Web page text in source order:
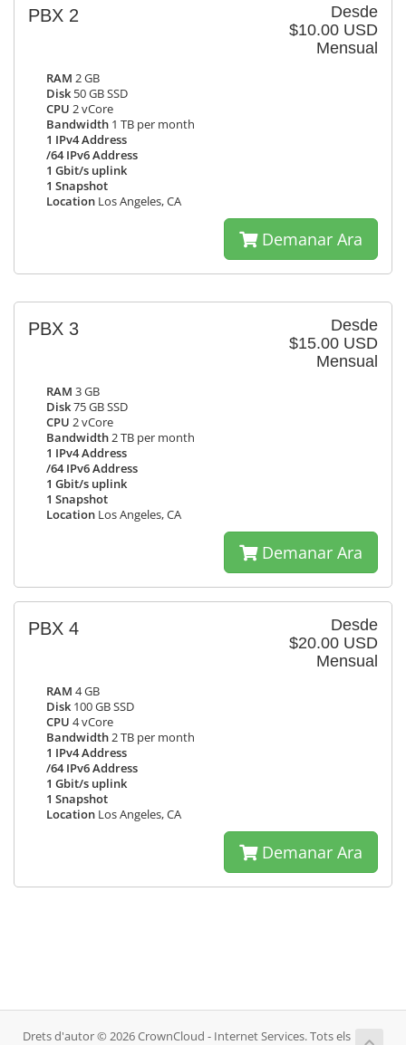
Desde
$10.00 USD
Mensual
PBX 2
RAM 2 GB
Disk 50 GB SSD
CPU 2 vCore
Bandwidth 1 TB per month
1 IPv4 Address
/64 IPv6 Address
1 Gbit/s uplink
1 Snapshot
Location Los Angeles, CA
Demanar Ara
Desde
$15.00 USD
Mensual
PBX 3
RAM 3 GB
Disk75 GB SSD
CPU 2 vCore
Bandwidth2 TB per month
1 IPv4 Address
/64 IPv6 Address
1 Gbit/s uplink
1 Snapshot
Location Los Angeles, CA
Demanar Ara
Desde
$20.00 USD
Mensual
PBX 4
RAM 4 GB
Disk 100 GB SSD
CPU 4 vCore
Bandwidth2 TB per month
1 IPv4 Address
/64 IPv6 Address
1 Gbit/s uplink
1 Snapshot
Location Los Angeles, CA
Demanar Ara
Drets d'autor © 2026 CrownCloud - Internet Services. Tots els